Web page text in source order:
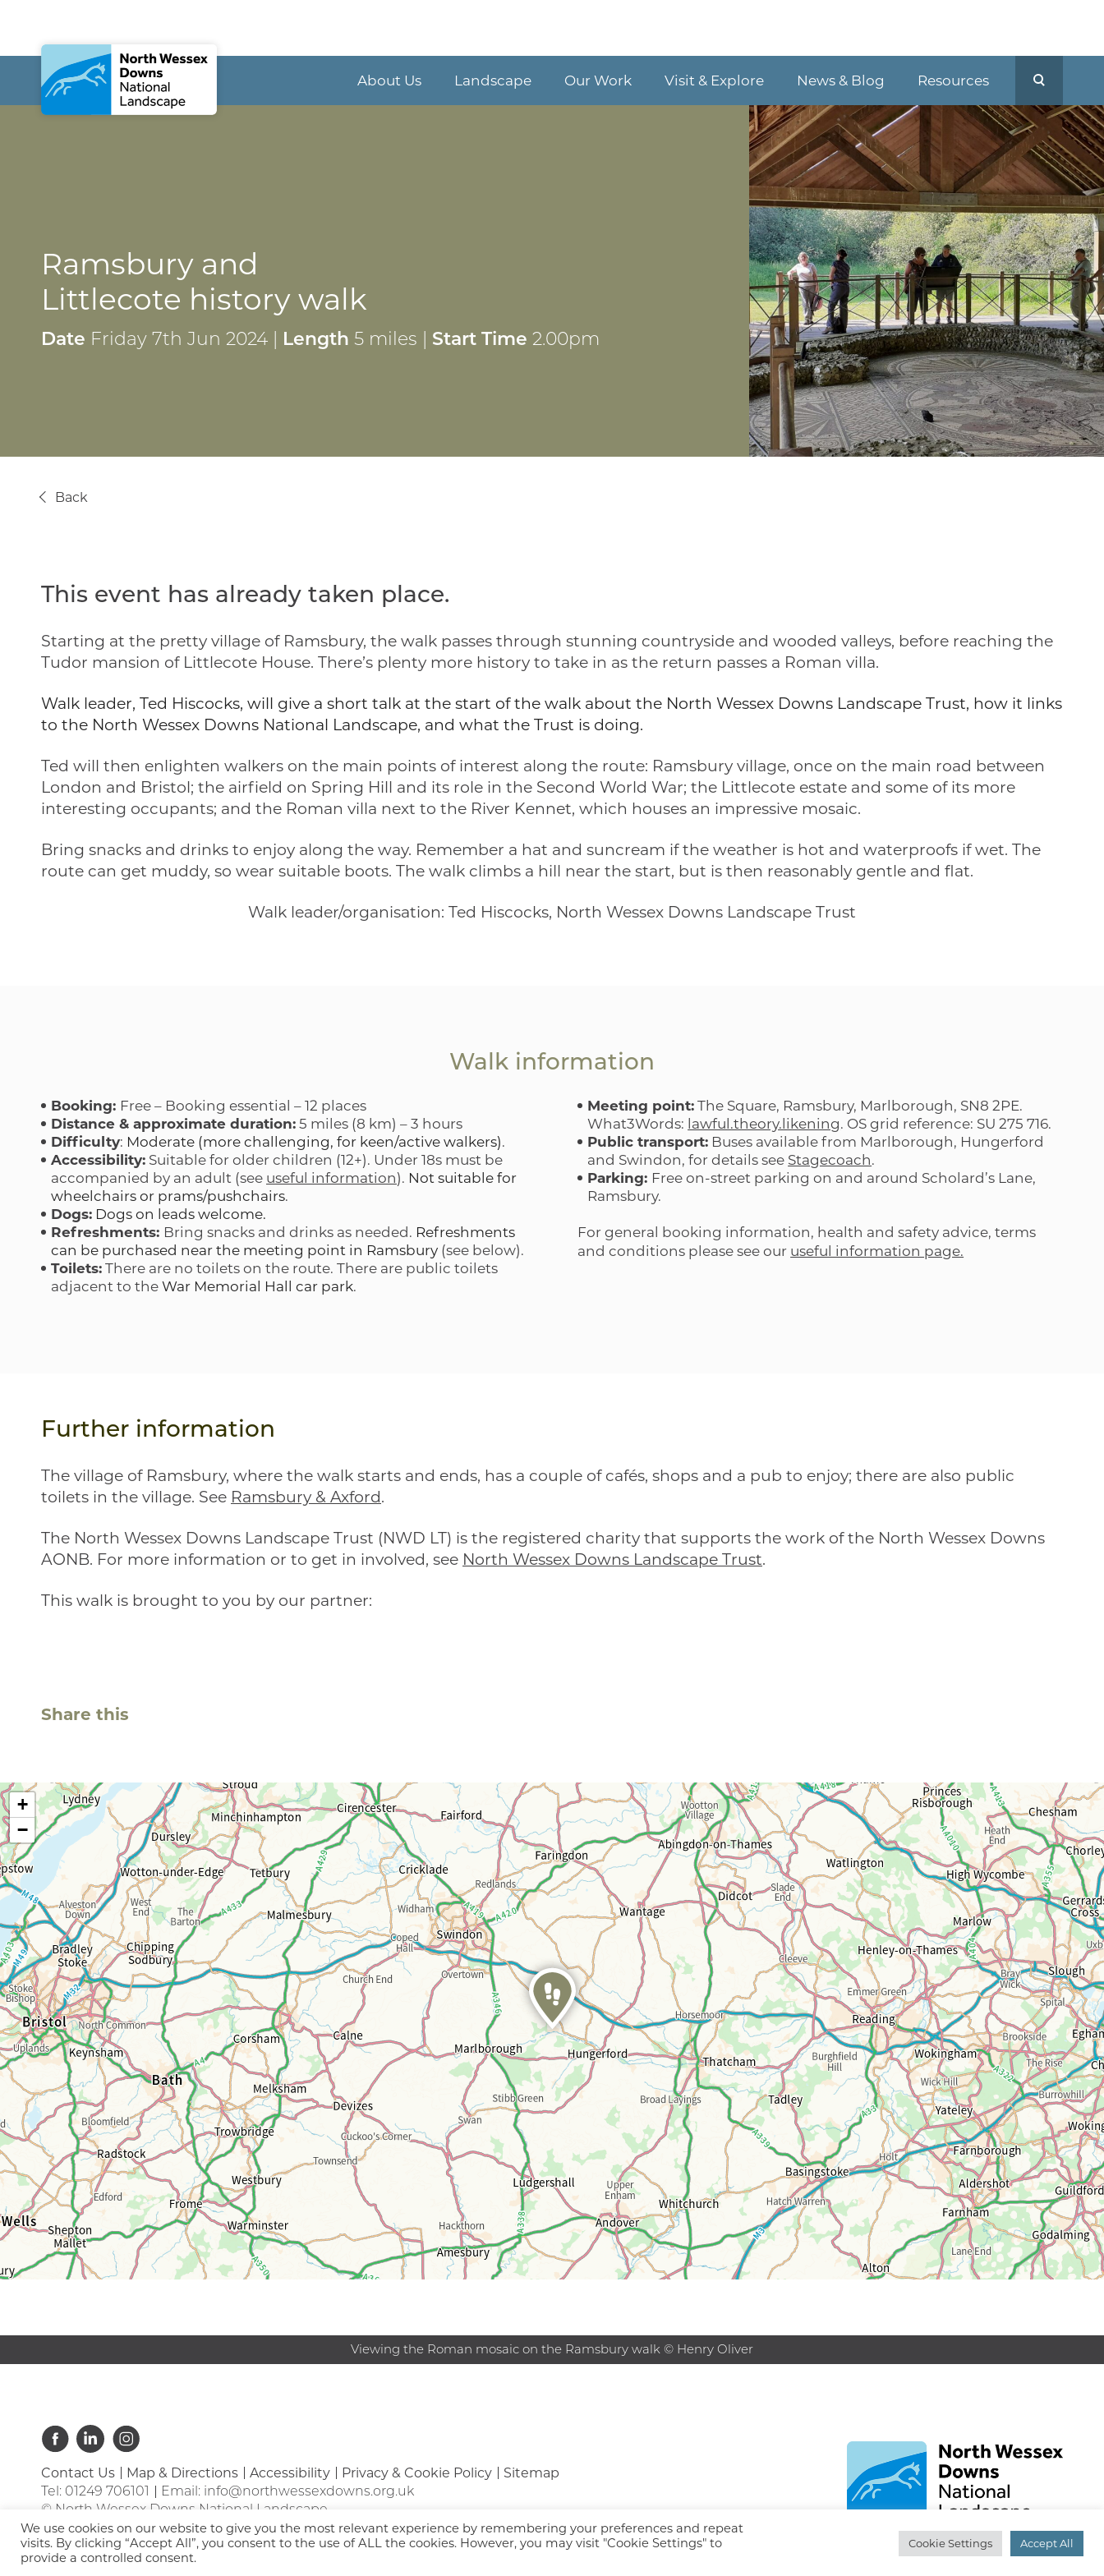
About Us Landscape Our Work Visit & Explore News & Blog Resources
Ramsbury and
Littlecote history walk
Date Friday 7th Jun 2024 | Length 5 miles | Start Time 2.00pm
Back
This event has already taken place.
Starting at the pretty village of Ramsbury, the walk passes through stunning countryside and wooded valleys, before reaching the
Tudor mansion of Littlecote House. There’s plenty more history to take in as the return passes a Roman villa.
Walk leader, Ted Hiscocks, will give a short talk at the start of the walk about the North Wessex Downs Landscape Trust, how it links
to the North Wessex Downs National Landscape, and what the Trust is doing.
Ted will then enlighten walkers on the main points of interest along the route: Ramsbury village, once on the main road between
London and Bristol; the airfield on Spring Hill and its role in the Second World War; the Littlecote estate and some of its more
interesting occupants; and the Roman villa next to the River Kennet, which houses an impressive mosaic.
Bring snacks and drinks to enjoy along the way. Remember a hat and suncream if the weather is hot and waterproofs if wet. The
route can get muddy, so wear suitable boots. The walk climbs a hill near the start, but is then reasonably gentle and flat.
Walk leader/organisation: Ted Hiscocks, North Wessex Downs Landscape Trust
Walk information
Booking: Free – Booking essential – 12 places
Distance & approximate duration: 5 miles (8 km) – 3 hours
Difficulty: Moderate (more challenging, for keen/active walkers).
Accessibility: Suitable for older children (12+). Under 18s must be
accompanied by an adult (see useful information). Not suitable for
wheelchairs or prams/pushchairs.
Dogs: Dogs on leads welcome.
Refreshments: Bring snacks and drinks as needed. Refreshments
can be purchased near the meeting point in Ramsbury (see below).
Toilets: There are no toilets on the route. There are public toilets
adjacent to the War Memorial Hall car park.
Meeting point: The Square, Ramsbury, Marlborough, SN8 2PE.
What3Words: lawful.theory.likening. OS grid reference: SU 275 716.
Public transport: Buses available from Marlborough, Hungerford
and Swindon, for details see Stagecoach.
Parking: Free on-street parking on and around Scholard’s Lane,
Ramsbury.
For general booking information, health and safety advice, terms
and conditions please see our useful information page.
Further information
The village of Ramsbury, where the walk starts and ends, has a couple of cafés, shops and a pub to enjoy; there are also public
toilets in the village. See Ramsbury & Axford.
The North Wessex Downs Landscape Trust (NWD LT) is the registered charity that supports the work of the North Wessex Downs
AONB. For more information or to get in involved, see North Wessex Downs Landscape Trust.
This walk is brought to you by our partner:
Share this
+
−
Viewing the Roman mosaic on the Ramsbury walk © Henry Oliver
Contact Us Map & Directions Accessibility Privacy & Cookie Policy Sitemap
Tel: 01249 706101 Email: info@northwessexdowns.org.uk
© North Wessex Downs National Landscape
We use cookies on our website to give you the most relevant experience by remembering your preferences and repeat
visits. By clicking “Accept All”, you consent to the use of ALL the cookies. However, you may visit "Cookie Settings" to
provide a controlled consent.
Cookie Settings Accept All